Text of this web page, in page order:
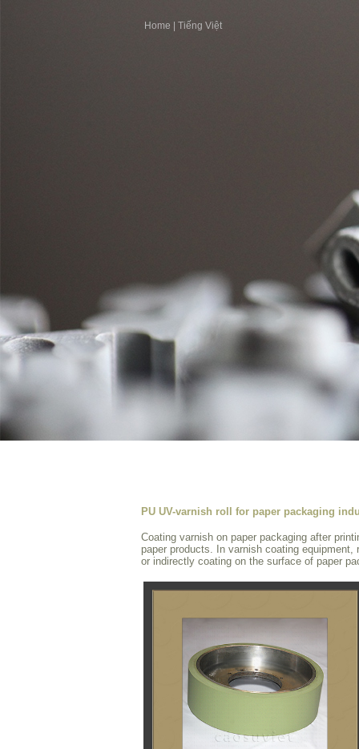
Home Tiếng Việt
PU UV-varnish roll for paper packaging
Coating varnish on paper packaging after
paper products. In varnish coating
or indirectly coating on the surface of paper